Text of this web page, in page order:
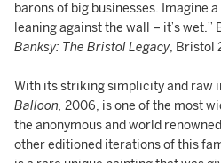
barons of big businesses. Imagine
leaning against the wall – it’s wet.”
Banksy: The Bristol Legacy, Bristol
With its striking simplicity and raw
Balloon, 2006, is one of the most
the anonymous and world
other editioned iterations of this